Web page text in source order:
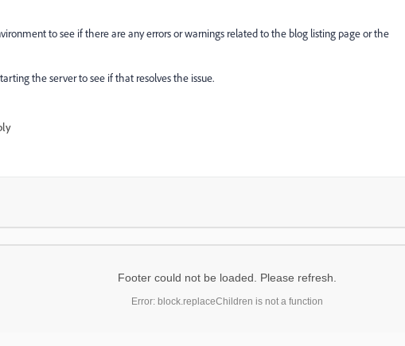
to see if there are any errors or warnings related to the blog listing page or the
the server to see if that resolves the issue.
Footer could not be loaded. Please refresh.
Error: block.replaceChildren is not a function